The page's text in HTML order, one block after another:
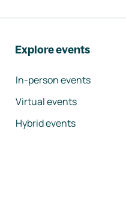
Explore events
In-person events
Virtual events
Hybrid events